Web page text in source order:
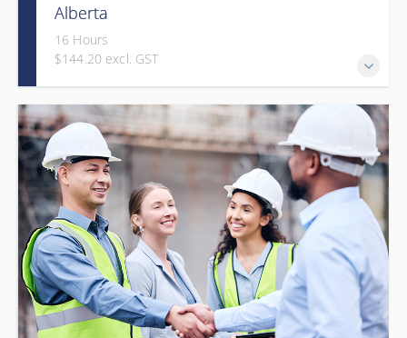
Alberta
16 Hours
$144.20 excl. GST
Provided in partnership with Global Training Center